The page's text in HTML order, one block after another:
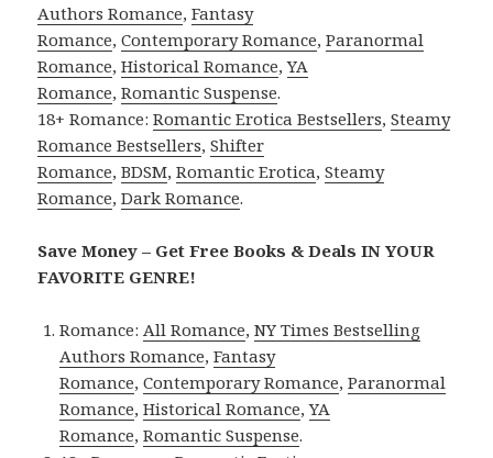
Authors Romance,Fantasy
Romance,Contemporary Romance,Paranormal
Romance,Historical Romance,YA
Romance,Romantic Suspense.
18+ Romance:Romantic Erotica Bestsellers,Steamy
Romance Bestsellers,Shifter
Romance,BDSM,Romantic Erotica,Steamy
Romance,Dark Romance.
Save Money – Get Free Books & Deals IN YOUR
FAVORITE GENRE!
Romance: All Romance,NY Times Bestselling
Authors Romance,Fantasy
Romance,Contemporary Romance,Paranormal
Romance,Historical Romance,YA
Romance,Romantic Suspense.